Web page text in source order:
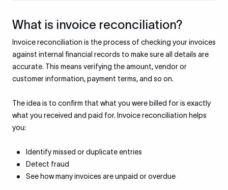
What is invoice reconciliation?
Invoice reconciliation is the process of checking your invoices
against internal financial records to make sure all details are
accurate. This means verifying the amount, vendor or
customer information, payment terms, and so on.
The idea is to confirm that what you were billed for is exactly
what you received and paid for. Invoice reconciliation helps
you:
Identify missed or duplicate entries
Detect fraud
See how many invoices are unpaid or overdue